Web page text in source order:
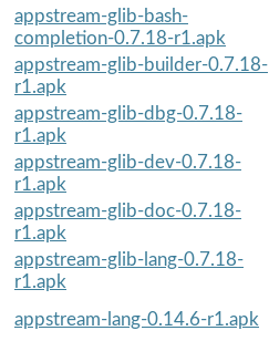
appstream-glib-bash-
completion-0.7.18-r1.apk
appstream-glib-builder-0.7.18-
r1.apk
appstream-glib-dbg-0.7.18-
r1.apk
appstream-glib-dev-0.7.18-
r1.apk
appstream-glib-doc-0.7.18-
r1.apk
appstream-glib-lang-0.7.18-
r1.apk
appstream-lang-0.14.6-r1.apk